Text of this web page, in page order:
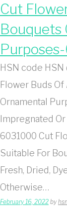
Cut
Bouquets
HSN code
Flower Buds
Ornamental
Impregnated
6031000 Cut
Suitable For
Fresh, Dried,
Otherwise…
February 16, 2022 by